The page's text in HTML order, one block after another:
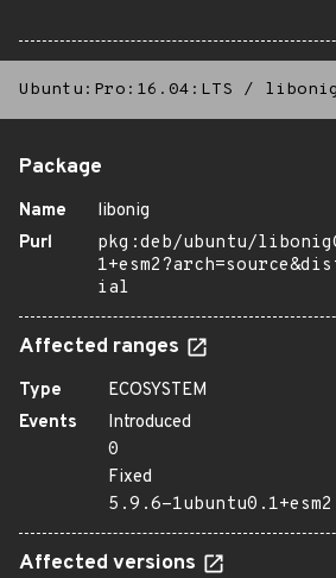
Ubuntu:Pro:16.04:LTS / libonig
Package
Name
libonig
Purl
pkg:deb/ubuntu/
ial
Affected ranges
Type
ECOSYSTEM
Events
Introduced
0
Fixed
5.9.6-1ubuntu0.1+esm2
Affected versions